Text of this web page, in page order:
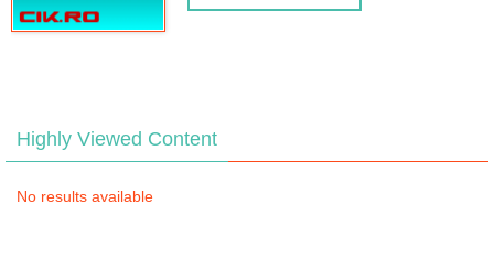
Highly Viewed Content
No results available